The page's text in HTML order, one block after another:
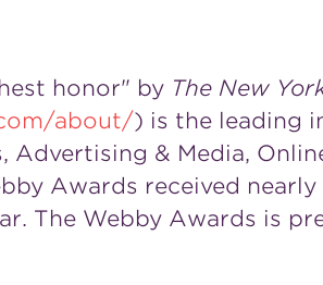
honor" by The New
about/) is the leading
Advertising & Media,
Awards received
The Webby Awards is